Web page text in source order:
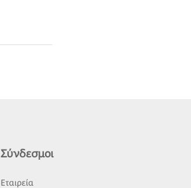
Σύνδεσμοι
Εταιρεία